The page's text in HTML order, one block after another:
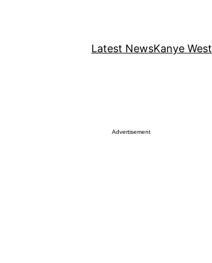
Latest NewsKanye West
Advertisement